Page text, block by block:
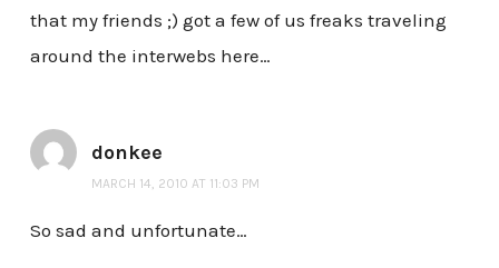
that my friends ;) got a few of us freaks traveling
around the interwebs here…
donkee
MARCH 14, 2010 AT 11:03 PM
So sad and unfortunate…